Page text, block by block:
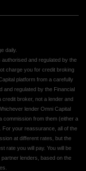
daily.
and regulated by the
charge you for credit broking
platform from a carefully
and regulated by the Financial
broker, not a lender and
lender Omni Capital
commission from them (either a
For your reassurance, all of the
at different rates, but the
rate you will pay. You will be
lenders, based on the